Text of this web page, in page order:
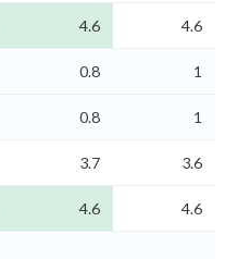
4.6 4.6
0.8
1
0.8
1
3.7 3.6
4.6
4.6